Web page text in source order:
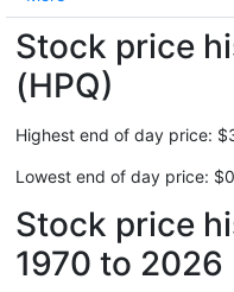
Stock price
(HPQ)
Highest end of day price:
Lowest end of day price:
Stock price
1970 to 2026